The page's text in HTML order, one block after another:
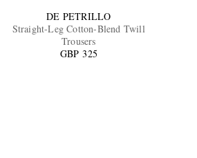
DE PETRILLO
Straight-Leg Cotton-Blend Twill
Trousers
GBP 325